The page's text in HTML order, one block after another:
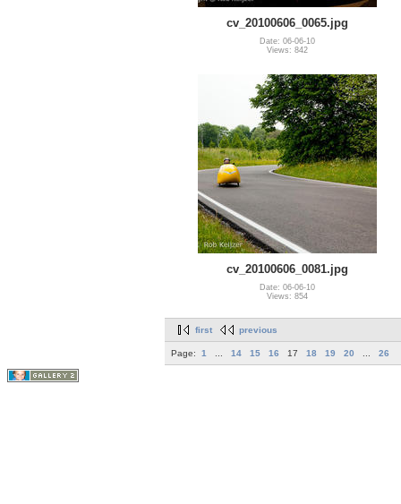
cv_20100606_0065.jpg
Date: 06-06-10
Views: 842
cv_20100606_0081.jpg
Date: 06-06-10
Views: 854
first previous
Page: 1 14 15 16 17 18 19 20 26